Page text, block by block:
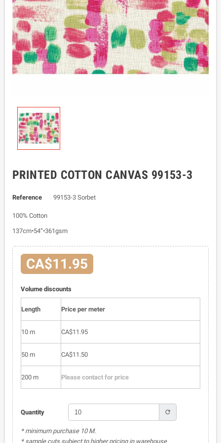
PRINTED COTTON CANVAS 99153-3
Reference 99153-3 Sorbet
100% Cotton
137cm•54”•361gsm
CA$11.95
Volume discounts
Length Price per meter
10 m CA$11.95
50 m CA$11.50
200 m Please contact for price
Quantity refresh
* minimum purchase 10 M.
* sample cuts subject to higher pricing in warehouse